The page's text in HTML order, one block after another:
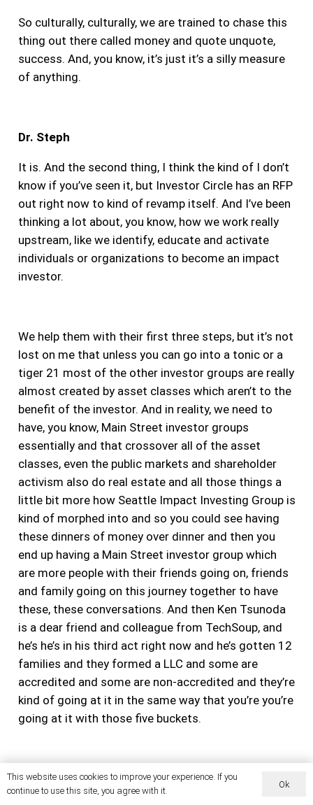
So culturally, culturally, we are trained to chase this
thing out there called money and quote unquote,
success. And, you know, it’s just it’s a silly measure
of anything.
Dr. Steph
It is. And the second thing, I think the kind of I don’t
know if you’ve seen it, but Investor Circle has an RFP
out right now to kind of revamp itself. And I’ve been
thinking a lot about, you know, how we work really
upstream, like we identify, educate and activate
individuals or organizations to become an impact
investor.
We help them with their first three steps, but it’s not
lost on me that unless you can go into a tonic or a
tiger 21 most of the other investor groups are really
almost created by asset classes which aren’t to the
benefit of the investor. And in reality, we need to
have, you know, Main Street investor groups
essentially and that crossover all of the asset
classes, even the public markets and shareholder
activism also do real estate and all those things a
little bit more how Seattle Impact Investing Group is
kind of morphed into and so you could see having
these dinners of money over dinner and then you
end up having a Main Street investor group which
are more people with their friends going on, friends
and family going on this journey together to have
these, these conversations. And then Ken Tsunoda
is a dear friend and colleague from TechSoup, and
he’s he’s in his third act right now and he’s gotten 12
families and they formed a LLC and some are
accredited and some are non-accredited and they’re
kind of going at it in the same way that you’re you’re
going at it with those five buckets.
But it’s amazing that you said that you did that you
went there and then you’re on this journey, right, as
This website uses cookies to improve your experience. If you
continue to use this site, you agree with it.
Ok